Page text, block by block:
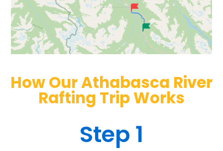
How Our Athabasca River
Rafting Trip Works
Step 1